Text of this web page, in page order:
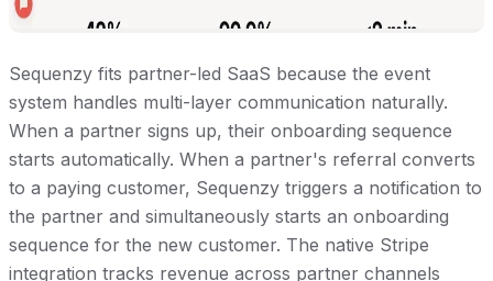
Sequenzy fits partner-led SaaS because the event
system handles multi-layer communication naturally.
When a partner signs up, their onboarding sequence
starts automatically. When a partner's referral converts
to a paying customer, Sequenzy triggers a notification to
the partner and simultaneously starts an onboarding
sequence for the new customer. The native Stripe
integration tracks revenue across partner channels